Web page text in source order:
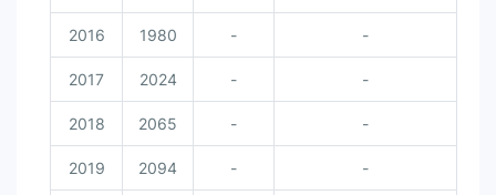
2016 1980 - -
2017 2024 - -
2018 2065 - -
2019 2094 - -